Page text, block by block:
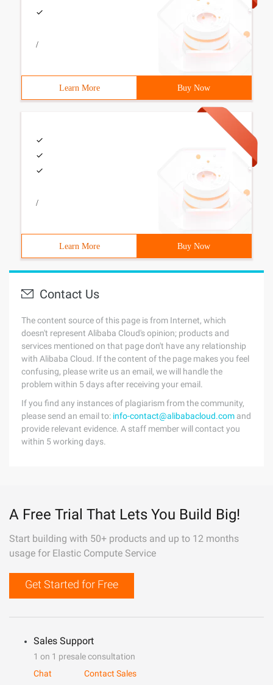
/
Learn More Buy Now
/
Learn More Buy Now
Contact Us
The content source of this page is from Internet, which
doesn't represent Alibaba Cloud's opinion; products and
services mentioned on that page don't have any relationship
with Alibaba Cloud. If the content of the page makes you feel
confusing, please write us an email, we will handle the
problem within 5 days after receiving your email.
If you find any instances of plagiarism from the community,
please send an email to: info-contact@alibabacloud.com and
provide relevant evidence. A staff member will contact you
within 5 working days.
A Free Trial That Lets You Build Big!
Start building with 50+ products and up to 12 months
usage for Elastic Compute Service
Get Started for Free
Sales Support
1 on 1 presale consultation
Chat
Contact Sales